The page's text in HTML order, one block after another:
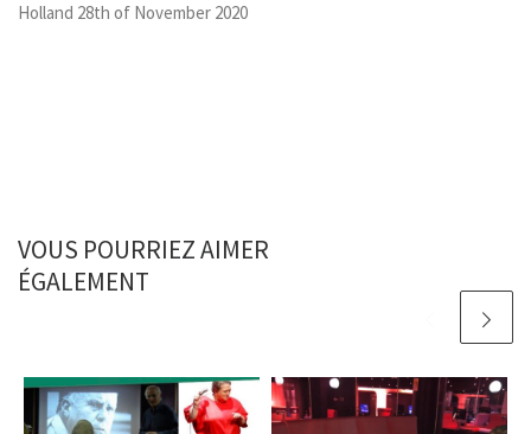
Holland 28th of November 2020
VOUS POURRIEZ AIMER
ÉGALEMENT